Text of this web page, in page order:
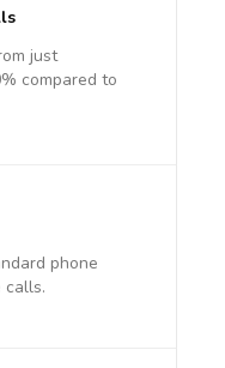
just
compared to
phone
calls.